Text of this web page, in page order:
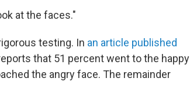
at the faces."
testing. In an article published
that 51 percent went to the happy
the angry face. The remainder